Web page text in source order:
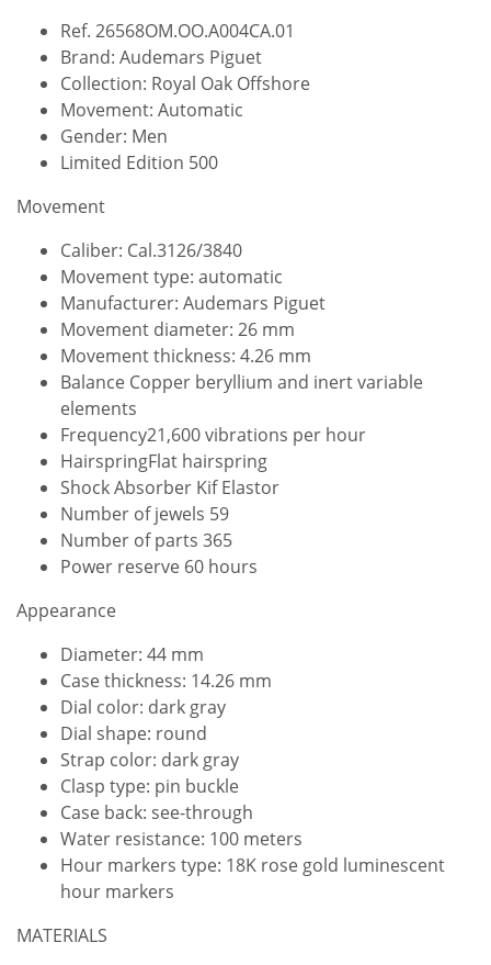
Ref. 26568OM.OO.A004CA.01
Brand: Audemars Piguet
Collection: Royal Oak Offshore
Movement: Automatic
Gender: Men
Limited Edition 500
Movement
Caliber: Cal.3126/3840
Movement type: automatic
Manufacturer: Audemars Piguet
Movement diameter: 26 mm
Movement thickness: 4.26 mm
Balance Copper beryllium and inert variable
elements
Frequency21,600 vibrations per hour
HairspringFlat hairspring
Shock Absorber Kif Elastor
Number of jewels 59
Number of parts 365
Power reserve 60 hours
Appearance
Diameter: 44 mm
Case thickness: 14.26 mm
Dial color: dark gray
Dial shape: round
Strap color: dark gray
Clasp type: pin buckle
Case back: see-through
Water resistance: 100 meters
Hour markers type: 18K rose gold luminescent
hour markers
MATERIALS